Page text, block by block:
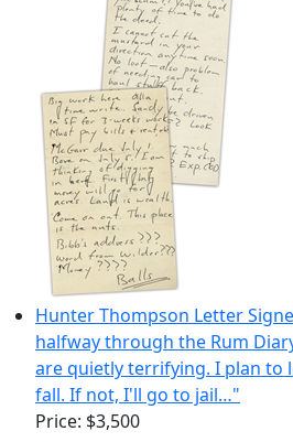
Hunter Thompson Letter
halfway through the Rum
are quietly terrifying. I plan to
fall. If not, I'll go to jail…"
Price: $3,500